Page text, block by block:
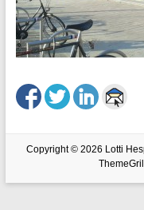
Copyright © 2026 Lotti